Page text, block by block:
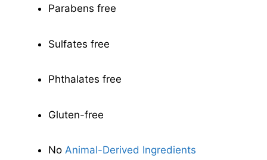
Parabens free
Sulfates free
Phthalates free
Gluten-free
No Animal-Derived Ingredients